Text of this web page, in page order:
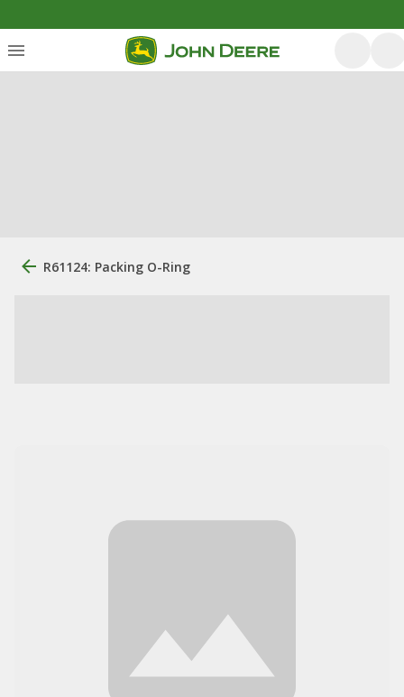
R61124: Packing O-Ring